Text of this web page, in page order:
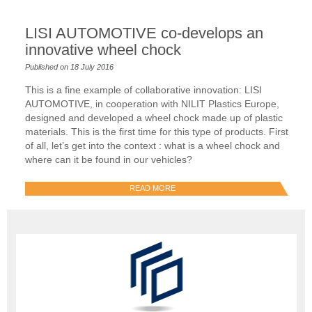
LISI AUTOMOTIVE co-develops an
innovative wheel chock
Published on 18 July 2016
This is a fine example of collaborative innovation: LISI
AUTOMOTIVE, in cooperation with NILIT Plastics Europe,
designed and developed a wheel chock made up of plastic
materials. This is the first time for this type of products. First
of all, let’s get into the context : what is a wheel chock and
where can it be found in our vehicles?
READ MORE